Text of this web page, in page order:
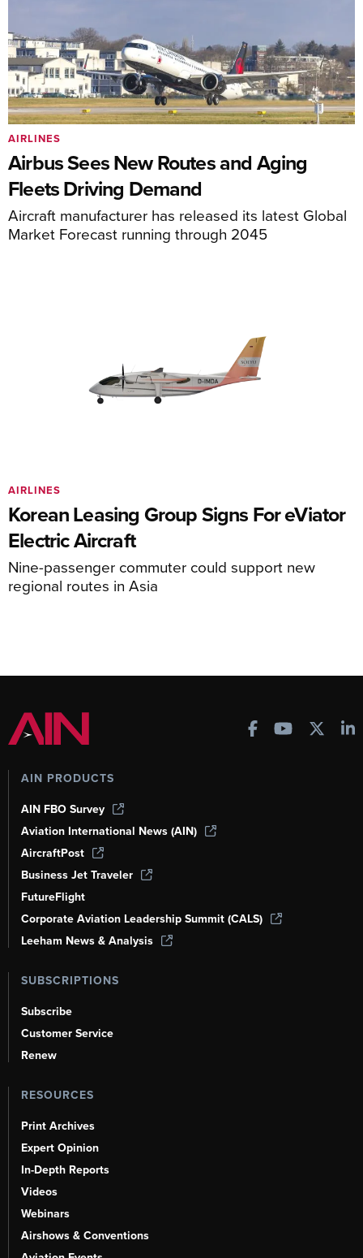
Airbus Sees New Routes and Aging
Fleets Driving Demand
Aircraft manufacturer has released its latest Global
Market Forecast running through 2045
AIRLINES
Korean Leasing Group Signs For eViator
Electric Aircraft
Nine-passenger commuter could support new
regional routes in Asia
AIRLINES
AIN PRODUCTS
AIN FBO Survey
Aviation International News (AIN)
AircraftPost
Business Jet Traveler
FutureFlight
Corporate Aviation Leadership Summit (CALS)
Leeham News & Analysis
SUBSCRIPTIONS
Subscribe
Customer Service
Renew
RESOURCES
Print Archives
Expert Opinion
In-Depth Reports
Videos
Webinars
Airshows & Conventions